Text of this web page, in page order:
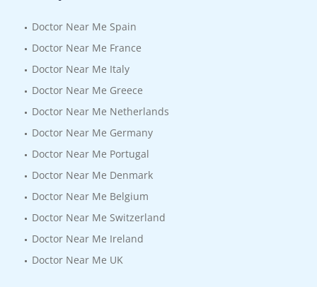
Doctor Near Me Spain
Doctor Near Me France
Doctor Near Me Italy
Doctor Near Me Greece
Doctor Near Me Netherlands
Doctor Near Me Germany
Doctor Near Me Portugal
Doctor Near Me Denmark
Doctor Near Me Belgium
Doctor Near Me Switzerland
Doctor Near Me Ireland
Doctor Near Me UK